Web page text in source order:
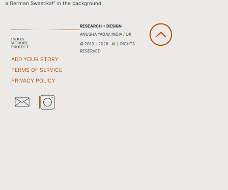
a German Swastika!” in the background.
ADD YOUR STORY
TERMS OF SERVICE
PRIVACY POLICY
RESEARCH + DESIGN
ANUSHA YADAV, INDIA / UK
© 2010 - 2026 . ALL RIGHTS
RESERVED